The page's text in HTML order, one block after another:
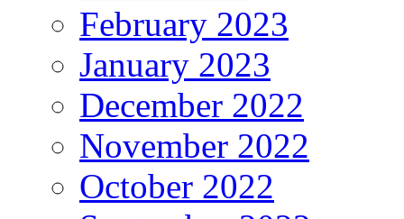
February 2023
January 2023
December 2022
November 2022
October 2022